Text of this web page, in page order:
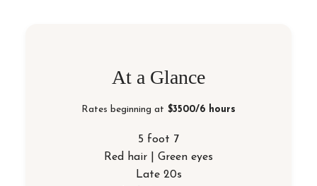
At a Glance
Rates beginning at $3500/6 hours
5 foot 7
Red hair | Green eyes
Late 20s